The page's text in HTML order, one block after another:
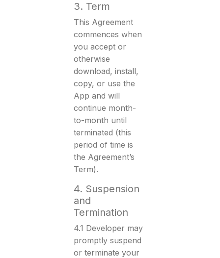
3. Term
This Agreement
commences when
you accept or
otherwise
download, install,
copy, or use the
App and will
continue month-
to-month until
terminated (this
period of time is
the Agreement’s
Term).
4. Suspension
and
Termination
4.1 Developer may
promptly suspend
or terminate your